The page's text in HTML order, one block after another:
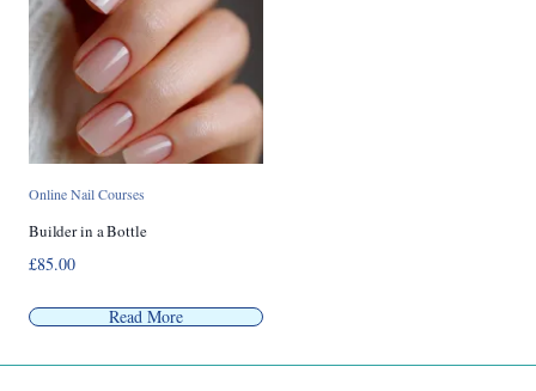
Online Nail Courses
Builder in a Bottle
£85.00
Read More